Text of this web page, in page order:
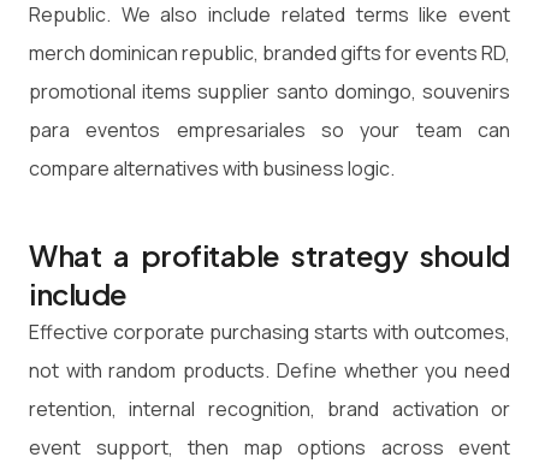
Republic. We also include related terms like event
merch dominican republic, branded gifts for events RD,
promotional items supplier santo domingo, souvenirs
para eventos empresariales so your team can
compare alternatives with business logic.
What a profitable strategy should
include
Effective corporate purchasing starts with outcomes,
not with random products. Define whether you need
retention, internal recognition, brand activation or
event support, then map options across event